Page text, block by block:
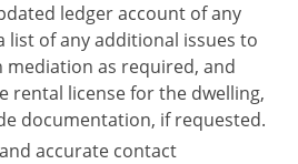
ledger account of any
list of any additional issues to
as required, and
rental license for the dwelling,
documentation, if requested.
accurate contact